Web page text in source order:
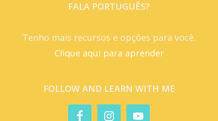
FALA PORTUGUÊS?
Tenho mais recursos e opções para você.
Clique aqui para aprender
FOLLOW AND LEARN WITH ME